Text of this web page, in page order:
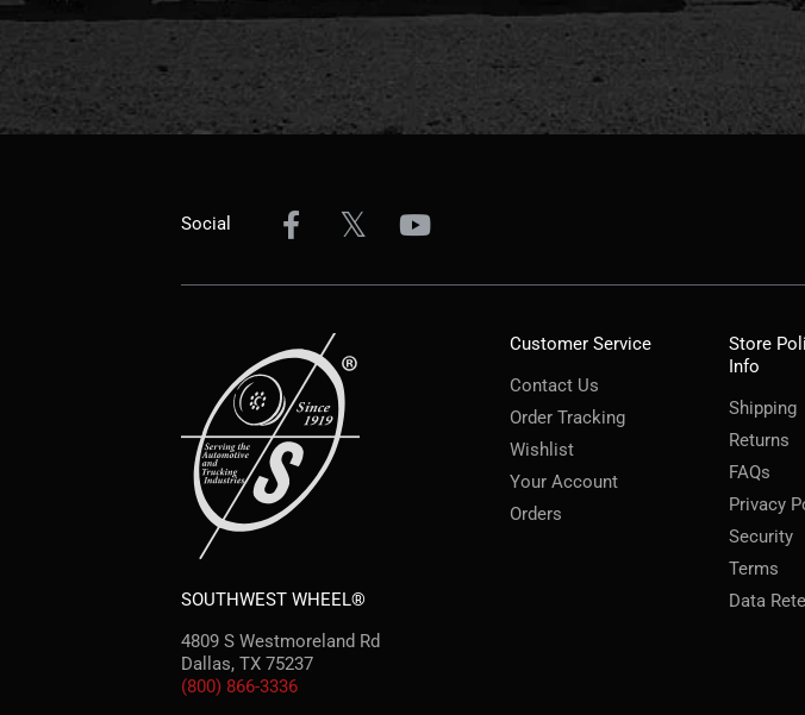
Social
SOUTHWEST WHEEL®
4809 S Westmoreland Rd
Dallas, TX 75237
(800) 866-3336
Customer Service
Contact Us
Order Tracking
Wishlist
Your Account
Orders
Store
Info
Shipping
Returns
FAQs
Privacy
Security
Terms
Data